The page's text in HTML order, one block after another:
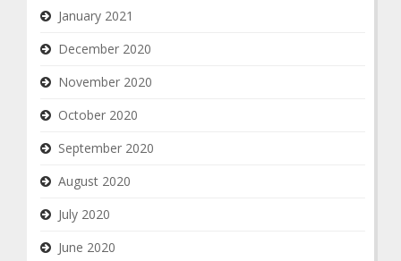
January 2021
December 2020
November 2020
October 2020
September 2020
August 2020
July 2020
June 2020